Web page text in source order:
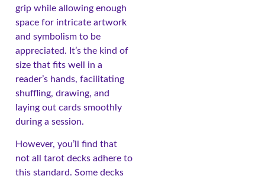
grip while allowing enough
space for intricate artwork
and symbolism to be
appreciated. It’s the kind of
size that fits well in a
reader’s hands, facilitating
shuffling, drawing, and
laying out cards smoothly
during a session.
However, you’ll find that
not all tarot decks adhere to
this standard. Some decks